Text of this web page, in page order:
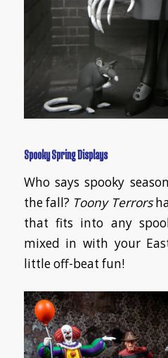
Spooky Spring Displays
Who says spooky
the fall? Toony Terrors
that fits into any
mixed in with your
little off-beat fun!